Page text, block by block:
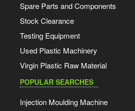
Spare Parts and Components
Stock Clearance
Testing Equipment
Used Plastic Machinery
Virgin Plastic Raw Material
POPULAR SEARCHES
Injection Moulding Machine